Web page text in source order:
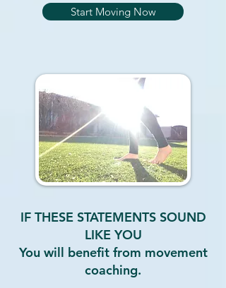
Start Moving Now
IF THESE STATEMENTS SOUND
LIKE YOU
You will benefit from movement
coaching.